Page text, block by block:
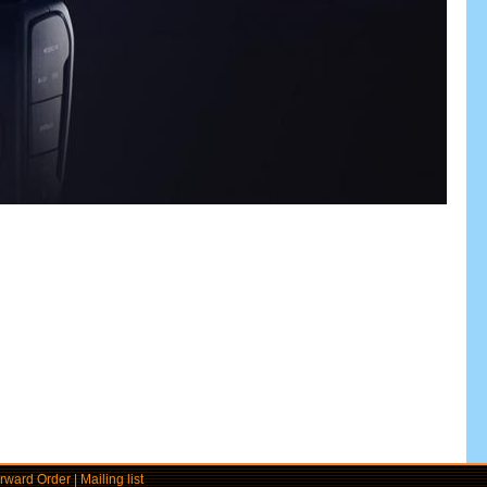
Order|Mailing list